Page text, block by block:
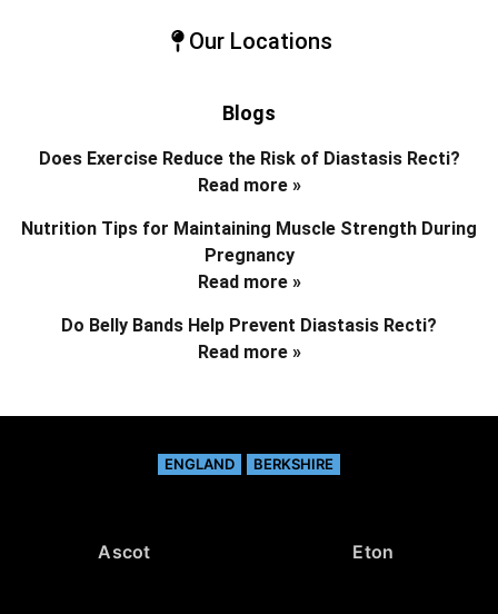
Our Locations
Blogs
Does Exercise Reduce the Risk of Diastasis Recti?
Read more »
Nutrition Tips for Maintaining Muscle Strength During
Pregnancy
Read more »
Do Belly Bands Help Prevent Diastasis Recti?
Read more »
ENGLAND BERKSHIRE
Ascot Eton